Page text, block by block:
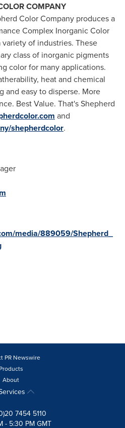
COMPANY
Color Company produces a
Complex Inorganic Color
variety of industries. These
class of inorganic pigments
color for many applications.
heat and chemical
and easy to disperse. More
Best Value. That's Shepherd
and
shepherdcolor.
media/889059/Shepherd_
PR Newswire
Products
About
7454 5110
- 5:30 PM GMT